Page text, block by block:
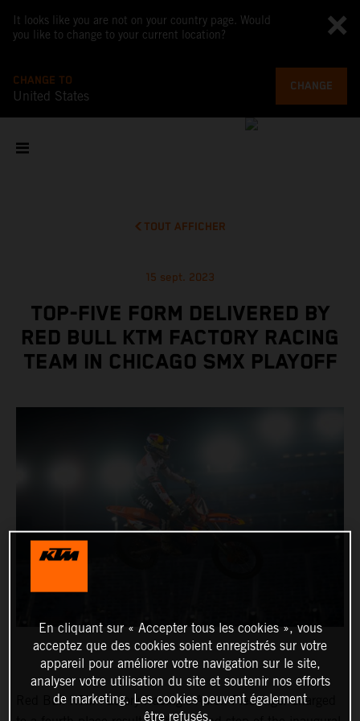
It looks like you are not on your country page. Would
you like to change to your current location?
CHANGE TO
United States
CHANGE
TOUT AFFICHER
15 sept. 2023
TOP-FIVE FORM DELIVERED BY
RED BULL KTM FACTORY RACING
TEAM IN CHICAGO SMX PLAYOFF
Red Bull KTM Factory Racing’s Aaron Plessinger charged
En cliquant sur « Accepter tous les cookies », vous
acceptez que des cookies soient enregistrés sur votre
appareil pour améliorer votre navigation sur le site,
analyser votre utilisation du site et soutenir nos efforts
de marketing. Les cookies peuvent également
être refusés.